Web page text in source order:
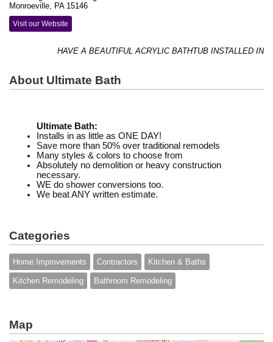
Monroeville, PA 15146
Visit our Website
HAVE A BEAUTIFUL ACRYLIC BATHTUB INSTALLED IN
About Ultimate Bath
Ultimate Bath:
Installs in as little as ONE DAY!
Save more than 50% over traditional remodels
Many styles & colors to choose from
Absolutely no demolition or heavy construction
necessary.
WE do shower conversions too.
We beat ANY written estimate.
Categories
Home Improvements Contractors Kitchen & Baths
Kitchen Remodeling Bathroom Remodeling
Map